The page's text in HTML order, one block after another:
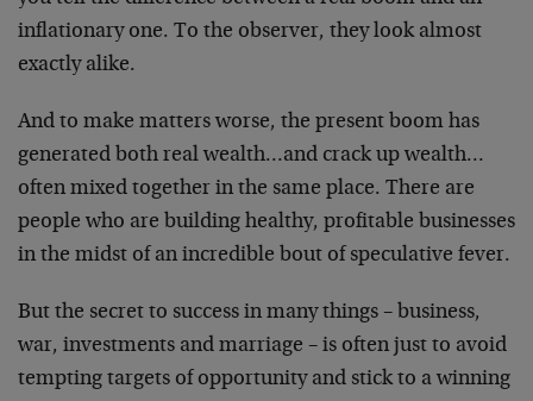
inflationary one. To the observer, they look almost
exactly alike.
And to make matters worse, the present boom has
generated both real wealth…and crack up wealth…
often mixed together in the same place. There are
people who are building healthy, profitable businesses
in the midst of an incredible bout of speculative fever.
But the secret to success in many things – business,
war, investments and marriage – is often just to avoid
tempting targets of opportunity and stick to a winning